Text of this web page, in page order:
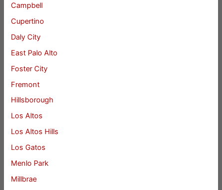
Campbell
Cupertino
Daly City
East Palo Alto
Foster City
Fremont
Hillsborough
Los Altos
Los Altos Hills
Los Gatos
Menlo Park
Millbrae